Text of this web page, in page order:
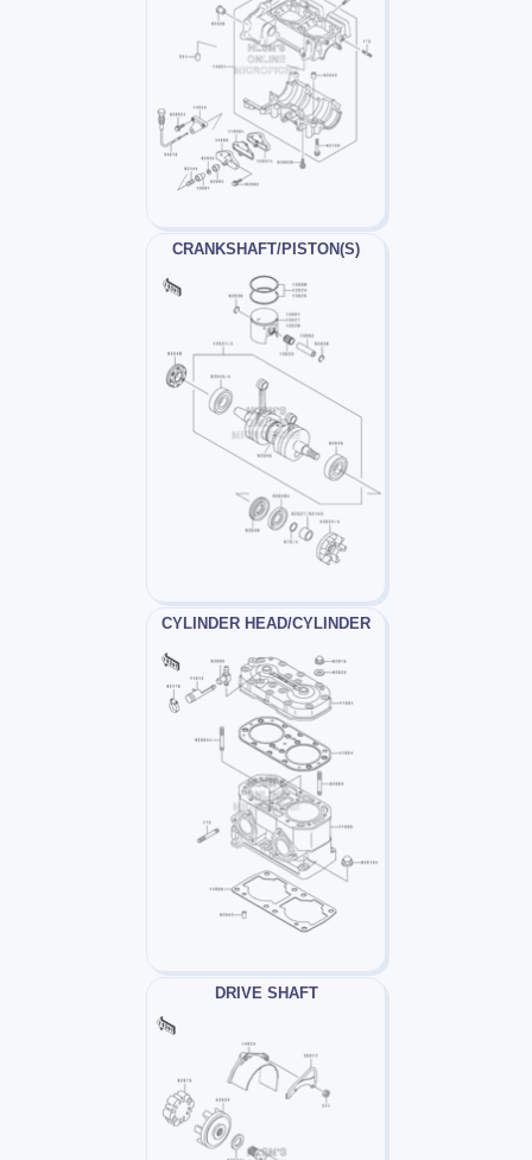
CRANKSHAFT/PISTON(S)
CYLINDER HEAD/CYLINDER
DRIVE SHAFT